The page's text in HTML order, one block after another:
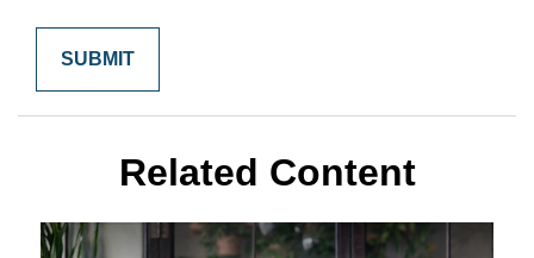
Related Content